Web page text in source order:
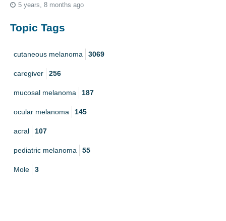
5 years, 8 months ago
Topic Tags
cutaneous melanoma 3069
caregiver 256
mucosal melanoma 187
ocular melanoma 145
acral 107
pediatric melanoma 55
Mole 3